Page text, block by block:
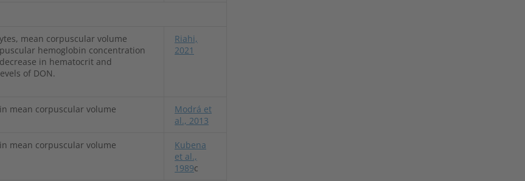
mean corpuscular volume
hemoglobin concentration
in hematocrit and
of DON.
Riahi,
2021
mean corpuscular volume
Modrá et
al., 2013
mean corpuscular volume
Kubena
et al.,
1989c